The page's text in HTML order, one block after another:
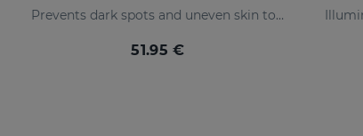
Prevents dark spots and uneven skin tone
51.95 €